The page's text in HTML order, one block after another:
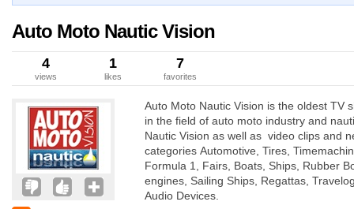
Auto Moto Nautic Vision
4
views
1
likes
7
favorites
Auto Moto Nautic Vision is the oldest TV
in the field of auto moto industry and
Nautic Vision as well as video clips and
categories Automotive, Tires,
Formula 1, Fairs, Boats, Ships, Rubber
engines, Sailing Ships, Regattas,
Audio Devices.